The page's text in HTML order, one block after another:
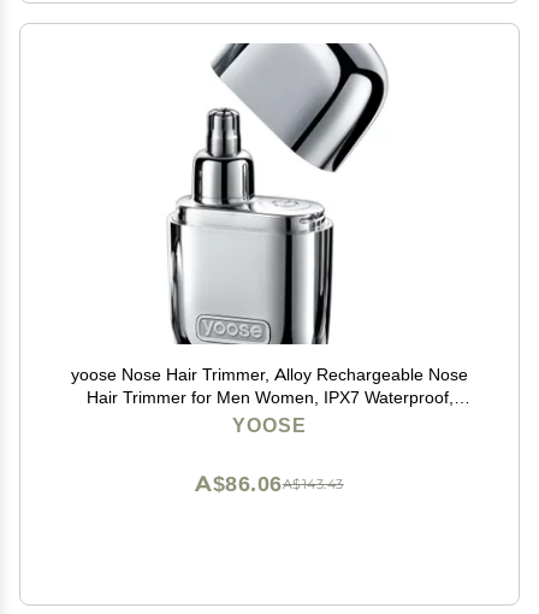
yoose Nose Hair Trimmer, Alloy Rechargeable Nose
Hair Trimmer for Men Women, IPX7 Waterproof,
Detachable Head, Easy to Clean, Portable Travel Size
YOOSE
A$143.43
A$86.06